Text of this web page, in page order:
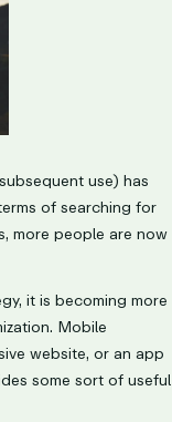
use) has
of searching for
more people are now
it is becoming more
Mobile
website, or an app
some sort of useful